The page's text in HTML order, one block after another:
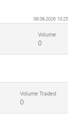
06.08.2026 10:25
Volume
0
Volume Traded
0